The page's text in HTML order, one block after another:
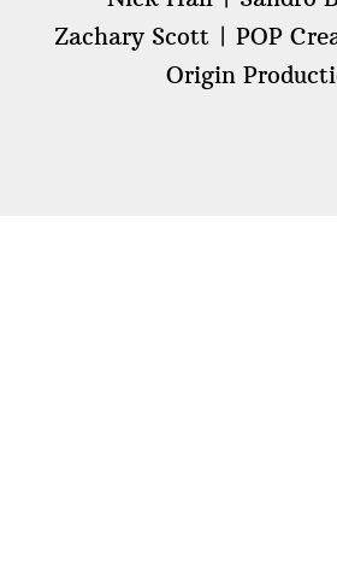
Zachary Scott
POP
Origin